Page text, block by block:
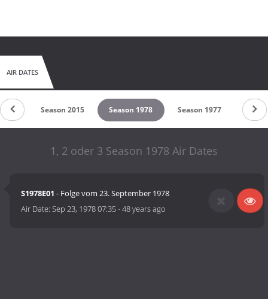
AIR DATES
Season 2015 Season 1978 Season 1977
1, 2 oder 3 Season 1978 Air Dates
S1978E01 - Folge vom 23. September 1978
Air Date:Sep 23, 1978 07:35-48 years ago